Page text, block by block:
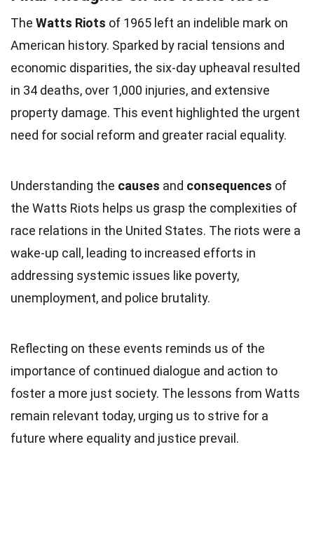
The Watts Riots of 1965 left an indelible mark on
American history. Sparked by racial tensions and
economic disparities, the six-day upheaval resulted
in 34 deaths, over 1,000 injuries, and extensive
property damage. This event highlighted the urgent
need for social reform and greater racial equality.
Understanding the causes and consequences of
the Watts Riots helps us grasp the complexities of
race relations in the United States. The riots were a
wake-up call, leading to increased efforts in
addressing systemic issues like poverty,
unemployment, and police brutality.
Reflecting on these events reminds us of the
importance of continued dialogue and action to
foster a more just society. The lessons from Watts
remain relevant today, urging us to strive for a
future where equality and justice prevail.